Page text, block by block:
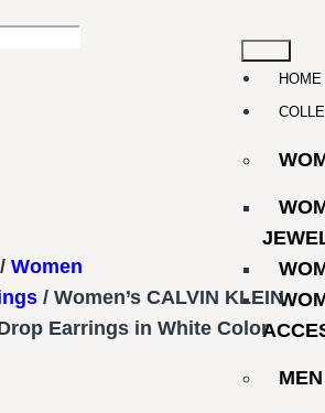
HOME
MEN
/ Women
/ Women’s CALVIN KLEIN
Earrings in White Color